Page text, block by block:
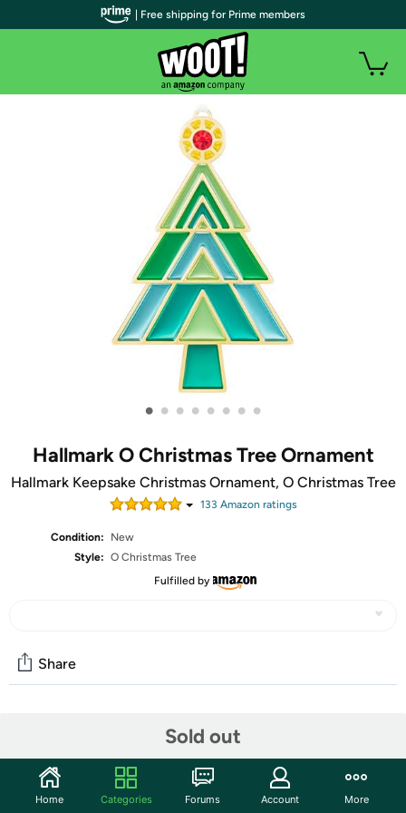
• • • • • • • •
Hallmark O Christmas Tree Ornament
Hallmark Keepsake Christmas Ornament, O Christmas Tree
133 Amazon ratings
Condition:
New
Style: O Christmas Tree
Fulfilled by
Sold out
Share
Start the discussion
Features
| Free shipping for Prime members
Home Categories Forums Account More